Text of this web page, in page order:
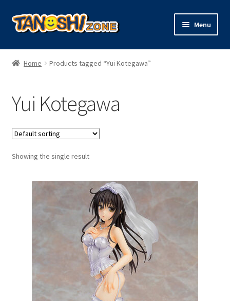
Skip
to
Skip
to
Menu
Figures
Plush
Trading Cards
Character Goods
Home Products tagged “Yui Kotegawa”
Yui Kotegawa
Showing the single result